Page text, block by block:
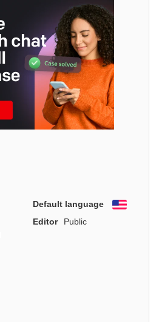
Default language
English
Editor
Public